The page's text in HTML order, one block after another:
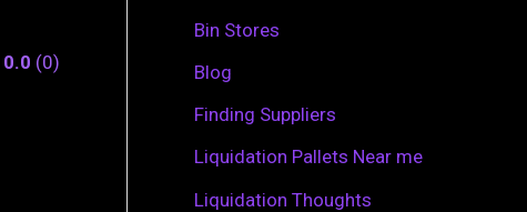
0.0 0
h
f
Bin Stores
Blog
Finding Suppliers
Liquidation Pallets Near me
Liquidation Thoughts